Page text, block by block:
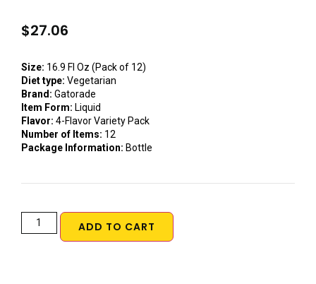
$27.06
Size: 16.9 Fl Oz (Pack of 12)
Diet type: Vegetarian
Brand: Gatorade
Item Form: Liquid
Flavor: 4-Flavor Variety Pack
Number of Items: 12
Package Information: Bottle
ADD TO CART